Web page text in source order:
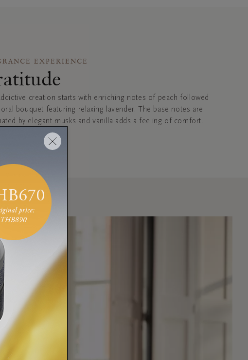
EXPERIENCE
creation starts with enriching notes of peach followed
bouquet featuring relaxing lavender. The base notes are
by elegant musks and vanilla adds a feeling of comfort.